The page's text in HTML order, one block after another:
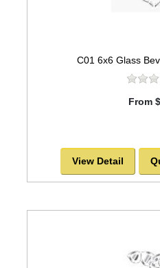
C01 6x6 Glass
From
View Detail